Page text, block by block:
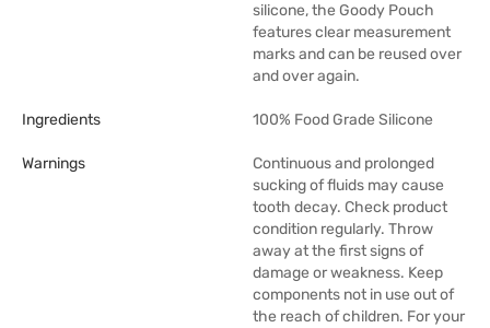
silicone, the Goody Pouch
features clear measurement
marks and can be reused over
and over again.
Ingredients 100% Food Grade Silicone
Warnings
Continuous and prolonged
sucking of fluids may cause
tooth decay. Check product
condition regularly. Throw
away at the first signs of
damage or weakness. Keep
components not in use out of
the reach of children. For your